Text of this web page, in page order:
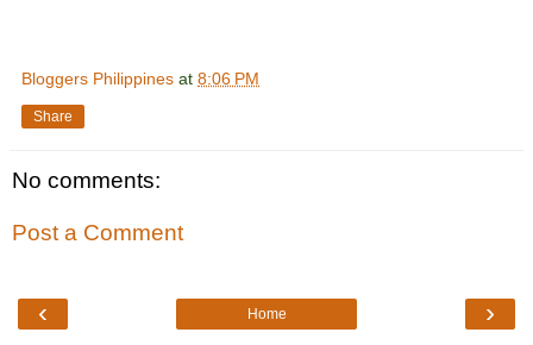
Bloggers Philippines at 8:06 PM
Share
No comments:
Post a Comment
‹ ›
Home